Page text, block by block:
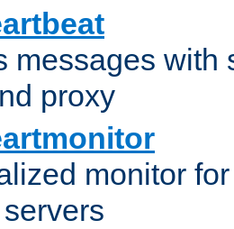
messages with
proxy
monitor